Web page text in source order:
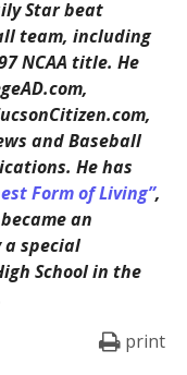
Star beat
team, including
NCAA title. He
and Baseball
He has
Form of Living”,
an
special
School in the
print